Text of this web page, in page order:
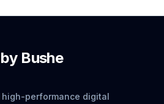
Bushe
performance digital